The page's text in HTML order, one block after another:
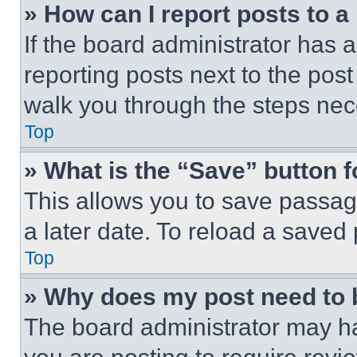
» How can I report posts to
If the board administrator has
reporting posts next to the
walk you through the steps
Top
» What is the “Save” button
This allows you to save
a later date. To reload a
Top
» Why does my post need to
The board administrator may